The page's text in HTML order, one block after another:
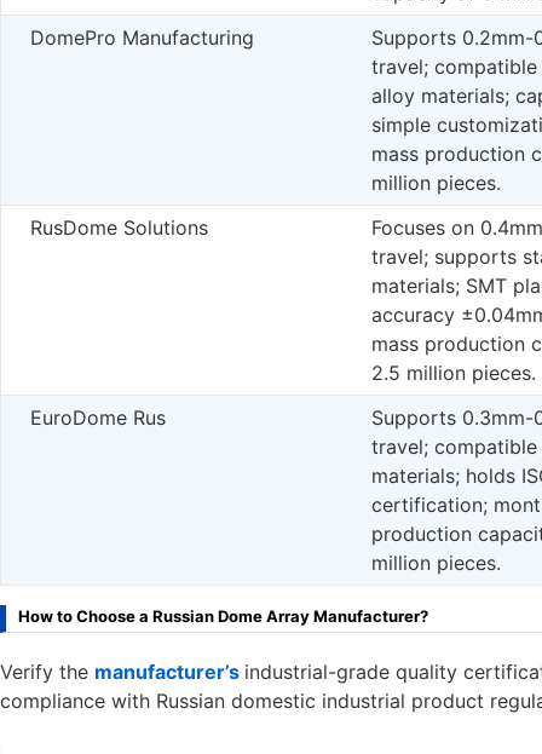
DomePro Manufacturing
Supports 0.2mm-
travel;
alloy materials;
simple
mass production
million pieces.
RusDome Solutions
Focuses on
travel; supports
materials; SMT
accuracy
mass production
2.5 million pieces.
EuroDome Rus
Supports 0.3mm-
travel;
materials; holds
certification;
production
million pieces.
How to Choose a Russian Dome Array Manufacturer?
Verify the manufacturer’s industrial-grade quality
compliance with Russian domestic industrial product